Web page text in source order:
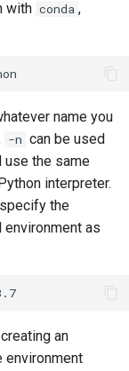
with conda ,
name you
-n can be used
use the same
interpreter.
the
environment as
an
environment